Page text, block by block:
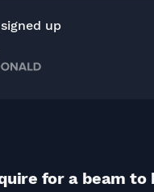
up
for a beam